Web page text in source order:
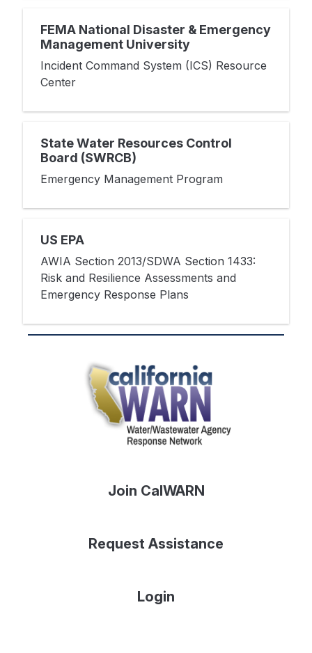
FEMA National Disaster & Emergency
Management University
Incident Command System (ICS) Resource
Center
State Water Resources Control
Board (SWRCB)
Emergency Management Program
US EPA
AWIA Section 2013/SDWA Section 1433:
Risk and Resilience Assessments and
Emergency Response Plans
Join CalWARN
Request Assistance
Login